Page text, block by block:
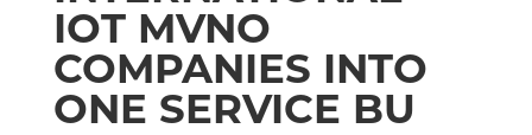
IOT MVNO
COMPANIES INTO
ONE SERVICE BU